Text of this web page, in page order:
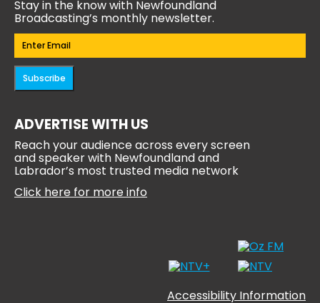
Stay in the know with Newfoundland
Broadcasting’s monthly newsletter.
Email(Required)
Subscribe
ADVERTISE WITH US
Reach your audience across every screen
and speaker with Newfoundland and
Labrador’s most trusted media network
Click here for more info
Accessibility Information